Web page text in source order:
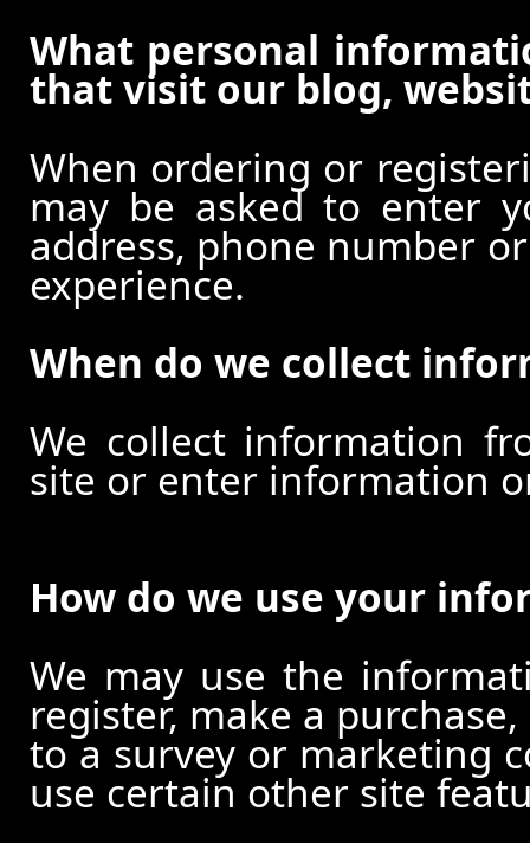
What personal
that visit our blog,
When ordering or
may be asked to enter
address, phone number
experience.
When do we collect
We collect information
site or enter information
How do we use your
We may use the
register, make a
to a survey or marketing
use certain other site